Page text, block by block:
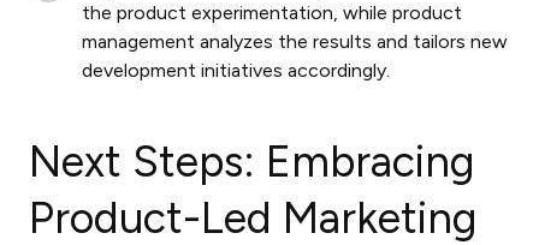
the product experimentation, while product
management analyzes the results and tailors new
development initiatives accordingly.
Next Steps: Embracing
Product-Led Marketing